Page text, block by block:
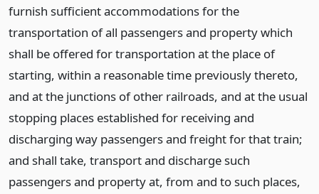
furnish sufficient accommodations for the
transportation of all passengers and property which
shall be offered for transportation at the place of
starting, within a reasonable time previously thereto,
and at the junctions of other railroads, and at the usual
stopping places established for receiving and
discharging way passengers and freight for that train;
and shall take, transport and discharge such
passengers and property at, from and to such places,